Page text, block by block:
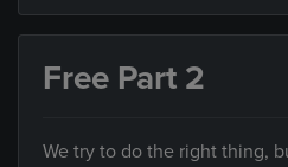
Free Part 2
We try to do the right thing,